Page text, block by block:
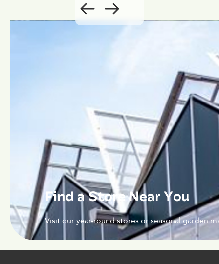
Find a Store Near You
Visit our year-round stores or seasonal garden